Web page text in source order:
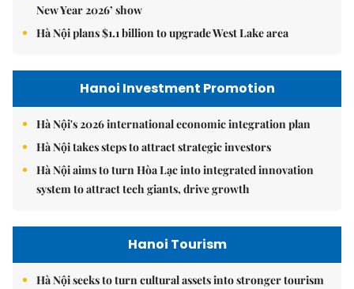
New Year 2026’ show
Hà Nội plans $1.1 billion to upgrade West Lake area
Hanoi Investment Promotion
Hà Nội's 2026 international economic integration plan
Hà Nội takes steps to attract strategic investors
Hà Nội aims to turn Hòa Lạc into integrated innovation
system to attract tech giants, drive growth
Hanoi Tourism
Hà Nội seeks to turn cultural assets into stronger tourism